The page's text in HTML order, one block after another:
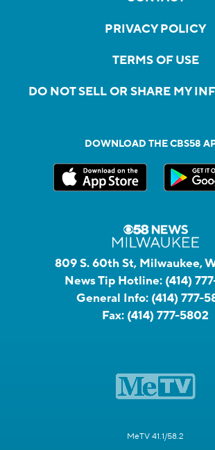
PRIVACY POLICY
TERMS OF USE
DO NOT SELL OR SHARE MY
DOWNLOAD THE CBS58
809 S. 60th St, Milwaukee,
News Tip Hotline: (414)
General Info: (414) 777-
Fax: (414) 777-5802
MeTV 41.1/58.2